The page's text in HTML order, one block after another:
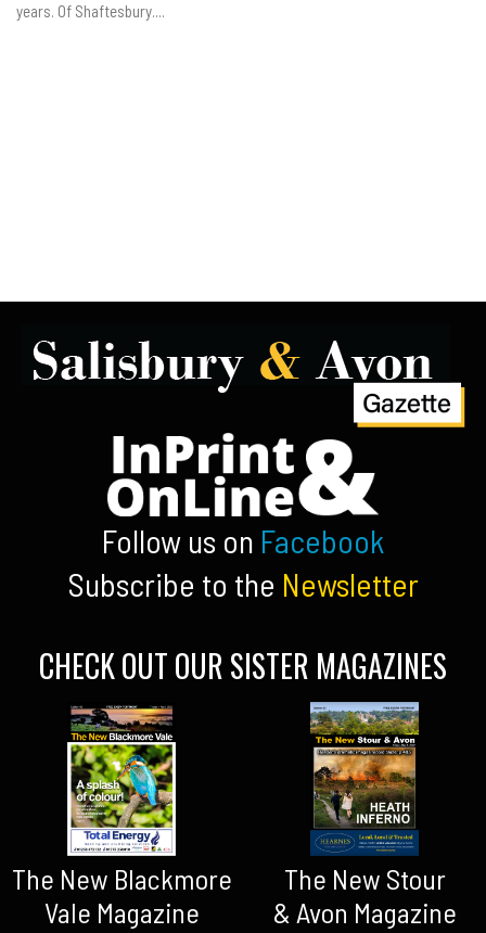
years. Of Shaftesbury....
Follow us on Facebook
Subscribe to the Newsletter
CHECK OUT OUR SISTER MAGAZINES
The New Blackmore
Vale Magazine
The New Stour
& Avon Magazine